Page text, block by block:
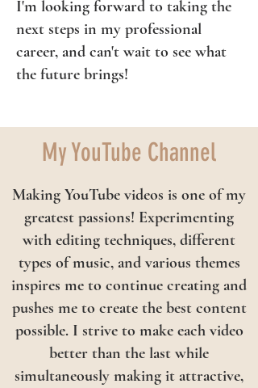
I'm looking forward to taking the
next steps in my professional
career, and can't wait to see what
the future brings!
My YouTube Channel
Making YouTube videos is one of my
greatest passions! Experimenting
with editing techniques, different
types of music, and various themes
inspires me to continue creating and
pushes me to create the best content
possible. I strive to make each video
better than the last while
simultaneously making it attractive,